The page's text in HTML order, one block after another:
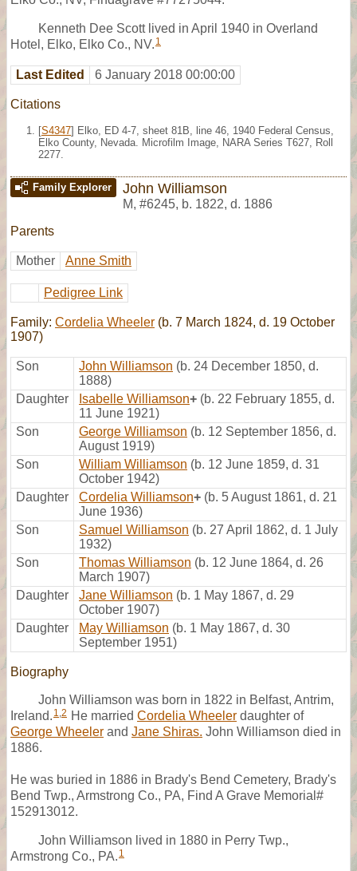
Kenneth Dee Scott lived in April 1940 in Overland
Hotel, Elko, Elko Co., NV. 1
Last Edited 6 January 2018 00:00:00
Citations
[S4347] Elko, ED 4-7, sheet 81B, line 46, 1940 Federal Census,
Elko County, Nevada. Microfilm Image, NARA Series T627, Roll
2277.
Family Explorer John Williamson
M, #6245, b. 1822, d. 1886
Parents
Mother Anne Smith
Pedigree Link
Family: Cordelia Wheeler (b. 7 March 1824, d. 19 October
1907)
Son John Williamson (b. 24 December 1850, d.
1888)
Daughter
Isabelle Williamson+ (b. 22 February 1855, d.
11 June 1921)
Son
George Williamson (b. 12 September 1856, d.
August 1919)
Son
William Williamson (b. 12 June 1859, d. 31
October 1942)
Daughter
Cordelia Williamson+ (b. 5 August 1861, d. 21
June 1936)
Son
Samuel Williamson (b. 27 April 1862, d. 1 July
1932)
Son
Thomas Williamson (b. 12 June 1864, d. 26
March 1907)
Daughter
Jane Williamson (b. 1 May 1867, d. 29
October 1907)
Daughter
May Williamson (b. 1 May 1867, d. 30
September 1951)
Biography
John Williamson was born in 1822 in Belfast, Antrim,
Ireland. 1,2 He married Cordelia Wheeler daughter of
George Wheeler and Jane Shiras. John Williamson died in
1886.
He was buried in 1886 in Brady's Bend Cemetery, Brady's
Bend Twp., Armstrong Co., PA, Find A Grave Memorial#
152913012.
John Williamson lived in 1880 in Perry Twp.,
Armstrong Co., PA. 1